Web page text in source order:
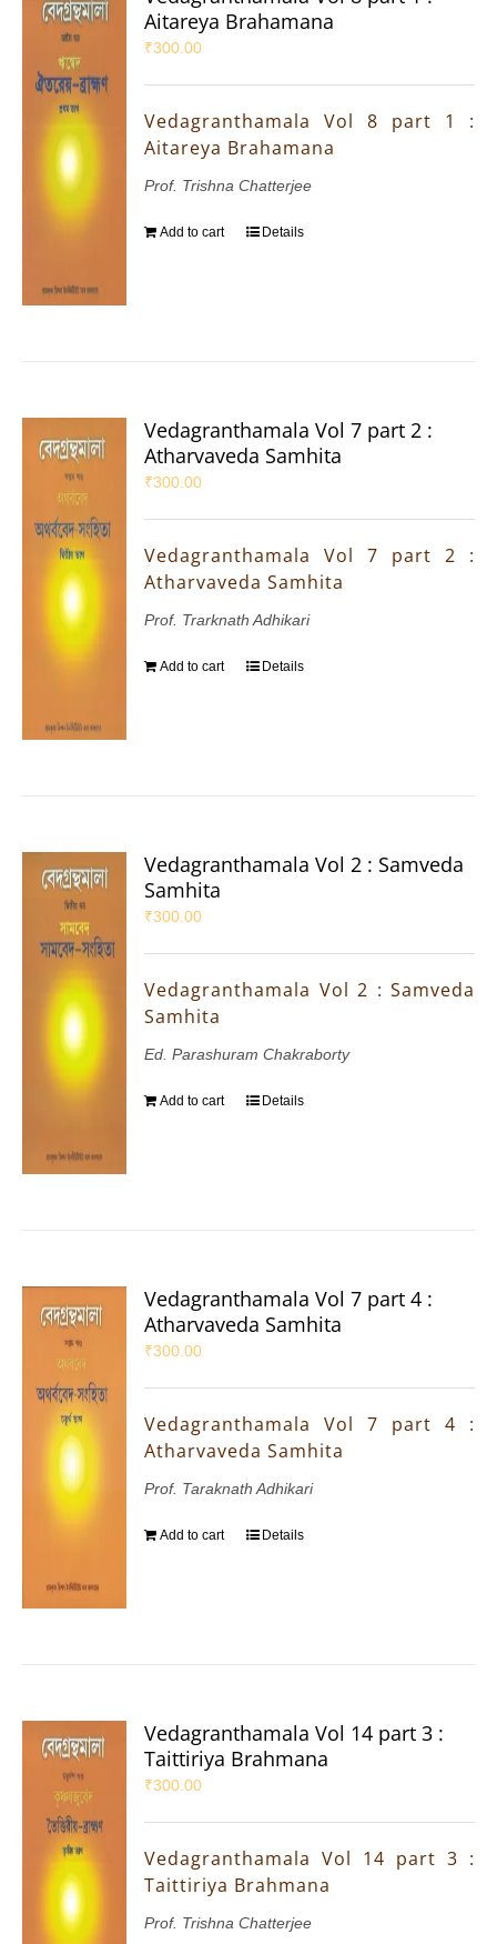
Aitareya Brahamana
₹300.00
Vedagranthamala Vol 8 part 1 :
Aitareya Brahamana
Prof. Trishna Chatterjee
Add to cart Details
Vedagranthamala Vol 7 part 2 :
Atharvaveda Samhita
₹300.00
Vedagranthamala Vol 7 part 2 :
Atharvaveda Samhita
Prof. Trarknath Adhikari
Add to cart Details
Vedagranthamala Vol 2 : Samveda
Samhita
₹300.00
Vedagranthamala Vol 2 : Samveda
Samhita
Ed. Parashuram Chakraborty
Add to cart Details
Vedagranthamala Vol 7 part 4 :
Atharvaveda Samhita
₹300.00
Vedagranthamala Vol 7 part 4 :
Atharvaveda Samhita
Prof. Taraknath Adhikari
Add to cart Details
Vedagranthamala Vol 14 part 3 :
Taittiriya Brahmana
₹300.00
Vedagranthamala Vol 14 part 3 :
Taittiriya Brahmana
Prof. Trishna Chatterjee